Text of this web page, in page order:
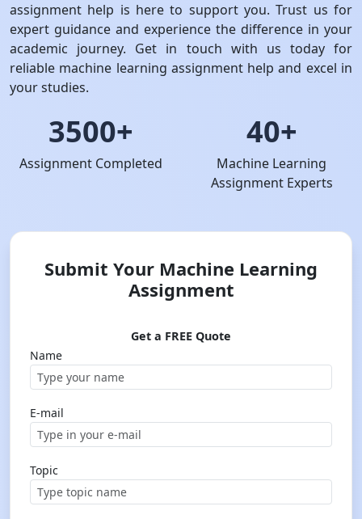
assignment help is here to support you. Trust us for
expert guidance and experience the difference in your
academic journey. Get in touch with us today for
reliable machine learning assignment help and excel in
your studies.
3500+
Assignment Completed
40+
Machine Learning
Assignment Experts
Submit Your Machine Learning
Assignment
Get a FREE Quote
Name
E-mail
Topic